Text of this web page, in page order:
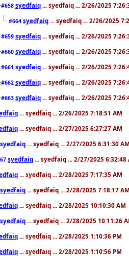
#658 syedfaiq ... syedfaiq ... 2/26/2025
#664 syedfaiq ... syedfaiq ... 2/26/2025
#659 syedfaiq ... syedfaiq ... 2/26/2025
#660 syedfaiq ... syedfaiq ... 2/26/2025
#661 syedfaiq ... syedfaiq ... 2/26/2025
#662 syedfaiq ... syedfaiq ... 2/26/2025
#663 syedfaiq ... syedfaiq ... 2/26/2025
... syedfaiq ... 2/26/2025 7:18:51 AM
... syedfaiq ... 2/27/2025 6:27:27 AM
syedfaiq ... syedfaiq ... 2/27/2025 6:31:30
syedfaiq ... syedfaiq ... 2/27/2025 6:32:48
... syedfaiq ... 2/28/2025 7:17:35 AM
syedfaiq ... syedfaiq ... 2/28/2025 7:18:17
... syedfaiq ... 2/28/2025 10:10:30 AM
syedfaiq ... syedfaiq ... 2/28/2025 10:11:26
... syedfaiq ... 2/28/2025 1:10:36 PM
... syedfaiq ... 2/28/2025 1:10:56 PM